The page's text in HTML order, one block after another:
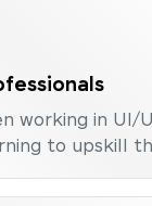
working in UI/
to upskill